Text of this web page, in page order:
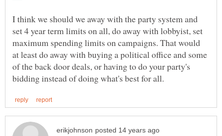
I think we should we away with the party system and
set 4 year term limits on all, do away with lobbyist, set
maximum spending limits on campaigns. That would
at least do away with buying a political office and some
of the back door deals, or having to do your party's